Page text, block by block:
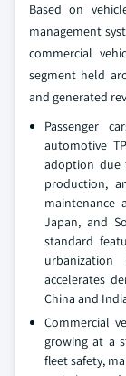
Based on
management
commercial
segment held
and generated
Passenger
automotive
adoption due
production,
maintenance
Japan, and
standard
accelerates
China and
Commercial
growing at a
fleet safety,